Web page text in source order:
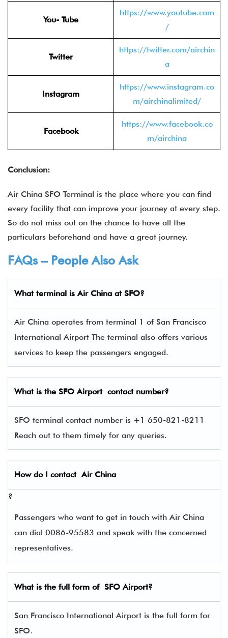
You- Tube
https://www.youtube.com
/
Twitter
https://twitter.com/airchin
a
Instagram
https://www.instagram.co
m/airchinalimited/
Facebook
https://www.facebook.co
m/airchina
Conclusion:
Air China SFO Terminal is the place where you can find
every facility that can improve your journey at every step.
So do not miss out on the chance to have all the
particulars beforehand and have a great journey.
FAQs – People Also Ask
What terminal is Air China at SFO?
Air China operates from terminal 1 of San Francisco
International Airport The terminal also offers various
services to keep the passengers engaged.
What is the SFOAirport contact number?
SFO terminal contact number is +1 650-821-8211
Reach out to them timely for any queries.
How do I contactAir China
?
Passengers who want to get in touch with Air China
can dial 0086-95583 and speak with the concerned
representatives.
What is the full form of SFOAirport?
San Francisco International Airport is the full form for
SFO.